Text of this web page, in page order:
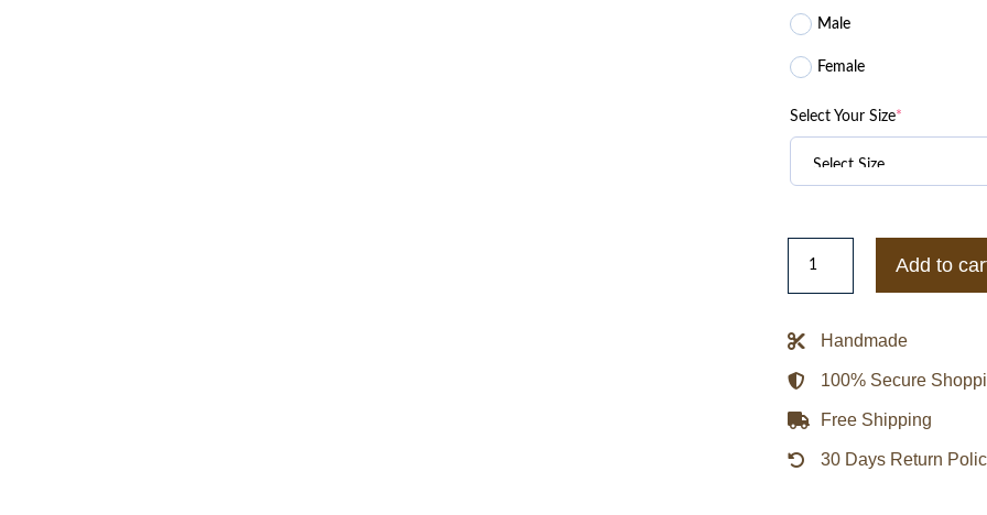
Male
Female
Select Your Size*
York
Heavyweight
Satin
Jacket
-
White
quantity
Add to
Handmade
100% Secure
Free Shipping
30 Days Return